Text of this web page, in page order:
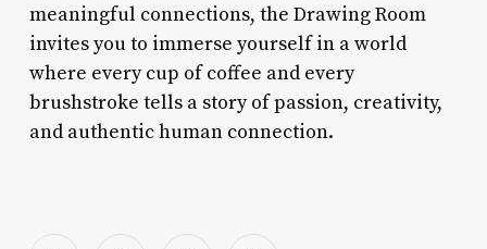
meaningful connections, the Drawing Room
invites you to immerse yourself in a world
where every cup of coffee and every
brushstroke tells a story of passion, creativity,
and authentic human connection.